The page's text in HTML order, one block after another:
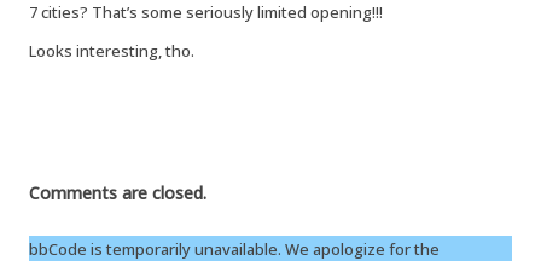
7 cities? That’s some seriously limited opening!!!
Looks interesting, tho.
Comments are closed.
bbCode is temporarily unavailable. We apologize for the